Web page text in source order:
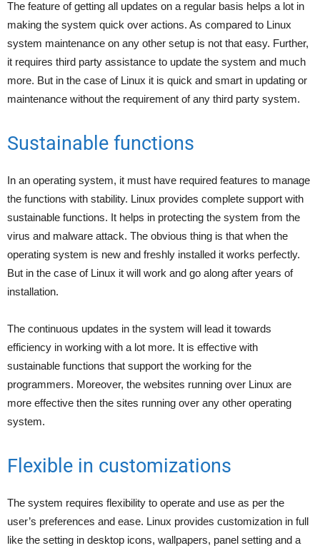
The feature of getting all updates on a regular basis helps a lot in
making the system quick over actions. As compared to Linux
system maintenance on any other setup is not that easy. Further,
it requires third party assistance to update the system and much
more. But in the case of Linux it is quick and smart in updating or
maintenance without the requirement of any third party system.
Sustainable functions
In an operating system, it must have required features to manage
the functions with stability. Linux provides complete support with
sustainable functions. It helps in protecting the system from the
virus and malware attack. The obvious thing is that when the
operating system is new and freshly installed it works perfectly.
But in the case of Linux it will work and go along after years of
installation.
The continuous updates in the system will lead it towards
efficiency in working with a lot more. It is effective with
sustainable functions that support the working for the
programmers. Moreover, the websites running over Linux are
more effective then the sites running over any other operating
system.
Flexible in customizations
The system requires flexibility to operate and use as per the
user’s preferences and ease. Linux provides customization in full
like the setting in desktop icons, wallpapers, panel setting and a